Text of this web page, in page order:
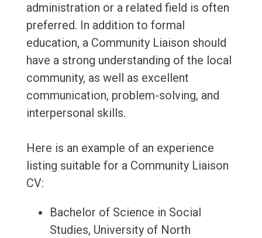
administration or a related field is often
preferred. In addition to formal
education, a Community Liaison should
have a strong understanding of the local
community, as well as excellent
communication, problem-solving, and
interpersonal skills.
Here is an example of an experience
listing suitable for a Community Liaison
CV:
Bachelor of Science in Social
Studies, University of North